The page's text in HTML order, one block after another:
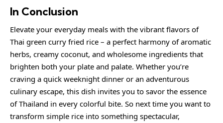
In Conclusion
Elevate your everyday meals with the vibrant flavors of
Thai green curry fried rice – a perfect harmony of aromatic
herbs, creamy coconut, and wholesome ingredients that
brighten both your plate and palate. Whether you’re
craving a quick weeknight dinner or an adventurous
culinary escape, this dish invites you to savor the essence
of Thailand in every colorful bite. So next time you want to
transform simple rice into something spectacular,